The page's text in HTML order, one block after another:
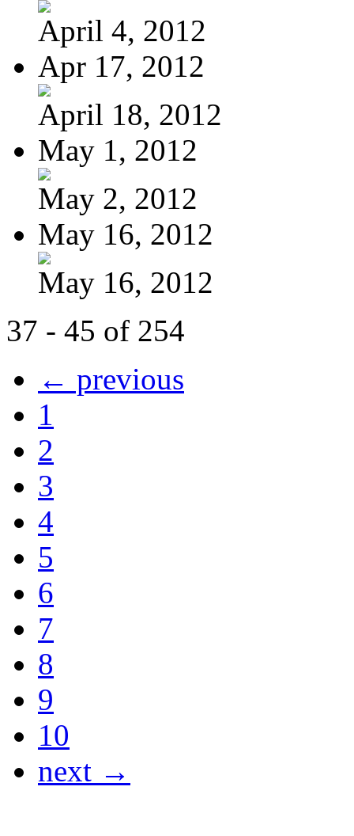
April 4, 2012
Apr 17, 2012
April 18, 2012
May 1, 2012
May 2, 2012
May 16, 2012
May 16, 2012
37 - 45 of 254
← previous
1
2
3
4
5
6
7
8
9
10
next →